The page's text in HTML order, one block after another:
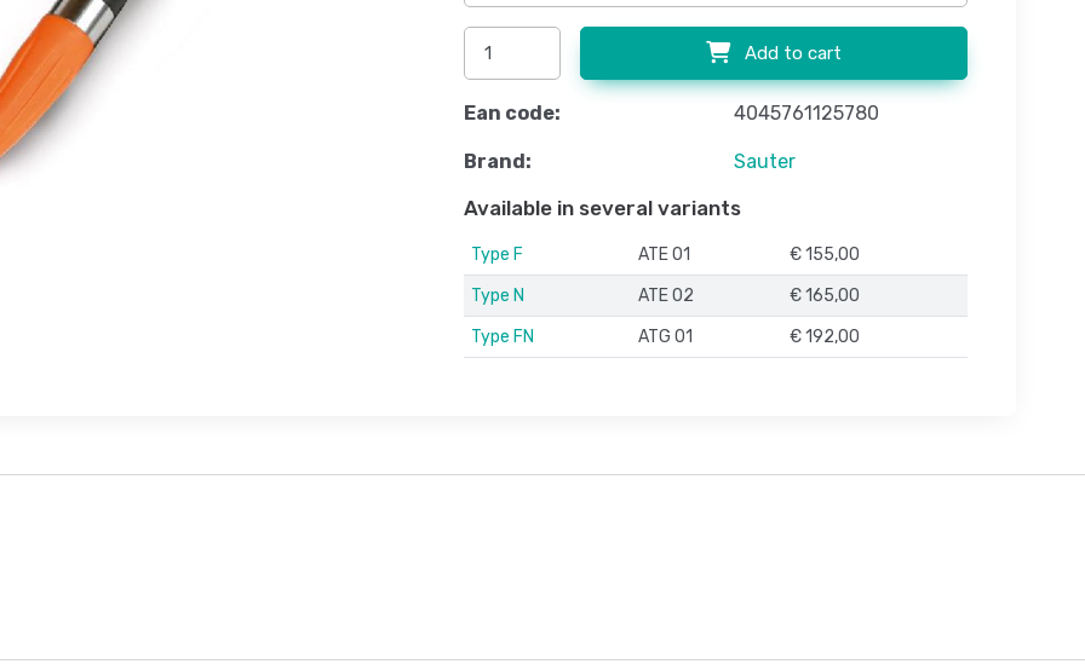
Add to cart
Ean code: 4045761125780
Brand: Sauter
Available in several variants
Type F ATE 01
€ 155,00
Type N
ATE 02
€ 165,00
Type FN
ATG 01 € 192,00